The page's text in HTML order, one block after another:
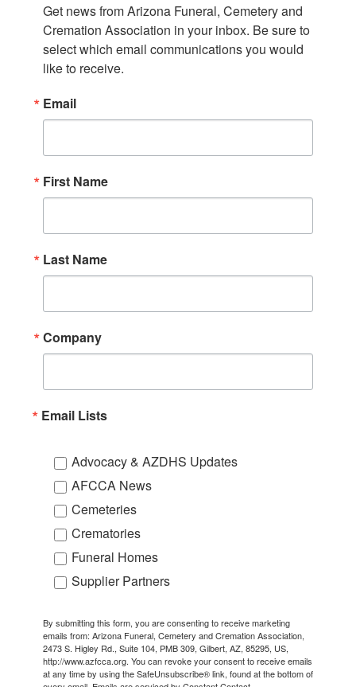
Get news from Arizona Funeral, Cemetery and
Cremation Association in your inbox. Be sure to
select which email communications you would
like to receive.
Email
First Name
Last Name
Company
Email Lists
Advocacy & AZDHS Updates
AFCCA News
Cemeteries
Crematories
Funeral Homes
Supplier Partners
By submitting this form, you are consenting to receive marketing
emails from: Arizona Funeral, Cemetery and Cremation Association,
2473 S. Higley Rd., Suite 104, PMB 309, Gilbert, AZ, 85295, US,
http://www.azfcca.org. You can revoke your consent to receive emails
at any time by using the SafeUnsubscribe® link, found at the bottom of